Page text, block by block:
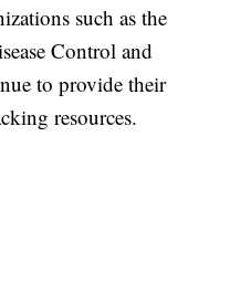
such as the
Control and
to provide their
resources.